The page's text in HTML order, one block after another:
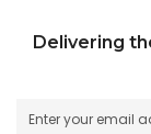
Delivering